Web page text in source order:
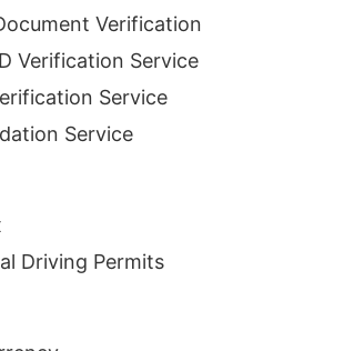
Verification
Verification Service
Service
Service
Driving Permits